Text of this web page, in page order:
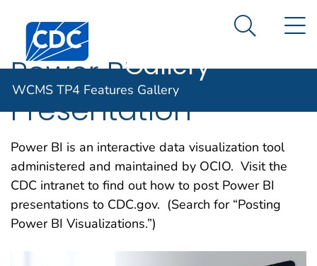
An official website of the United States government
Here's how you know
Centers for Disease Control and Prevention. CDC
WCMS TP4
Gallery
Search
WCMS TP4 Features Gallery
Power BI
Presentation
Power BI is an interactive data visualization tool
administered and maintained by OCIO. Visit the
CDC intranet to find out how to post Power BI
presentations to CDC.gov. (Search for “Posting
Power BI Visualizations.”)